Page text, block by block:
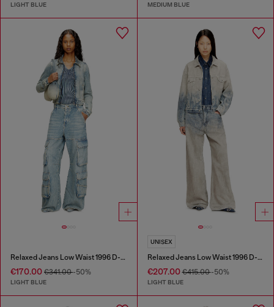
LIGHT BLUE MEDIUM BLUE
Relaxed Jeans Low Waist 1996 D-Sire
€170.00 €341.00-50%
LIGHT BLUE
UNISEX
Relaxed Jeans Low Waist 1996 D-Sire
€207.00€415.00-50%
LIGHT BLUE